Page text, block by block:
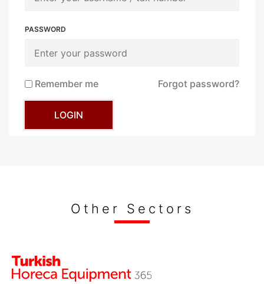
PASSWORD
Remember me Forgot password?
LOGIN
Other Sectors